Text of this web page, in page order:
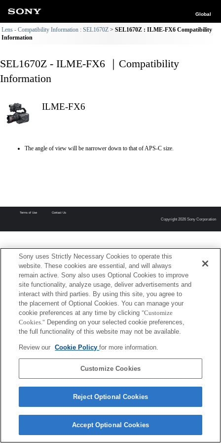
Global
Lens - Compatibility Information : SEL1670Z
SEL1670Z : ILME-FX6 Compatibility
Information
SEL1670Z - ILME-FX6 ｜Compatibility
Information
ILME-FX6
The angle of view will be narrower down to that of APS-C size.
Terms of Use Contact Us
Copyright 2026 Sony Corporation
Sony uses Strictly Necessary Cookies to operate this
website. These cookies are essential, and will always
remain active. Sony also uses Optional Cookies to improve
site functionality, analyze usage, deliver advertisements and
interact with third parties. By using this site, you agree to
the placement of Optional Cookies. You can manage your
cookie preferences at any time by clicking "Customize
Cookies." Depending on your selected cookie preferences,
the full functionality of this website may not be available.
Review our Cookie Policyfor more information.
Customize Cookies
Reject Optional Cookies
Accept Optional Cookies